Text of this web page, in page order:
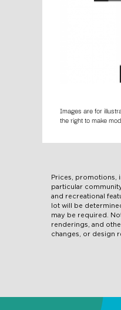
Images are for
the right to make
Prices, promotions,
particular
and recreational
lot will be
may be required.
renderings, and
changes, or design